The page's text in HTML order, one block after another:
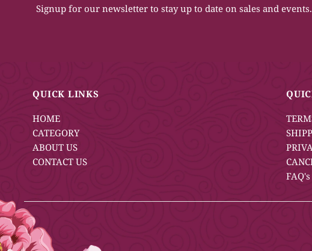
Signup for our newsletter to stay up to date on sales and events.
QUICK LINKS
HOME
CATEGORY
ABOUT US
CONTACT US
FAQ's